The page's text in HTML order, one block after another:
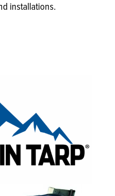
installations.